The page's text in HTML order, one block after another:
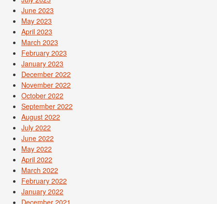
June 2023
May 2023
April 2023
March 2023
February 2023
January 2023
December 2022
November 2022
October 2022
September 2022
August 2022
July 2022
June 2022
May 2022
April 2022
March 2022
February 2022
January 2022
December 2021